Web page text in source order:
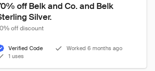
off Belk and Co. and Belk
Silver.
off discount
Verified Code
Worked 6 months ago
1 uses